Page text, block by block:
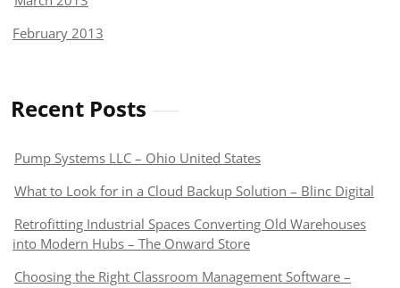
February 2013
Recent Posts
Pump Systems LLC – Ohio United States
What to Look for in a Cloud Backup Solution – Blinc Digital
Retrofitting Industrial Spaces Converting Old Warehouses
into Modern Hubs – The Onward Store
Choosing the Right Classroom Management Software –